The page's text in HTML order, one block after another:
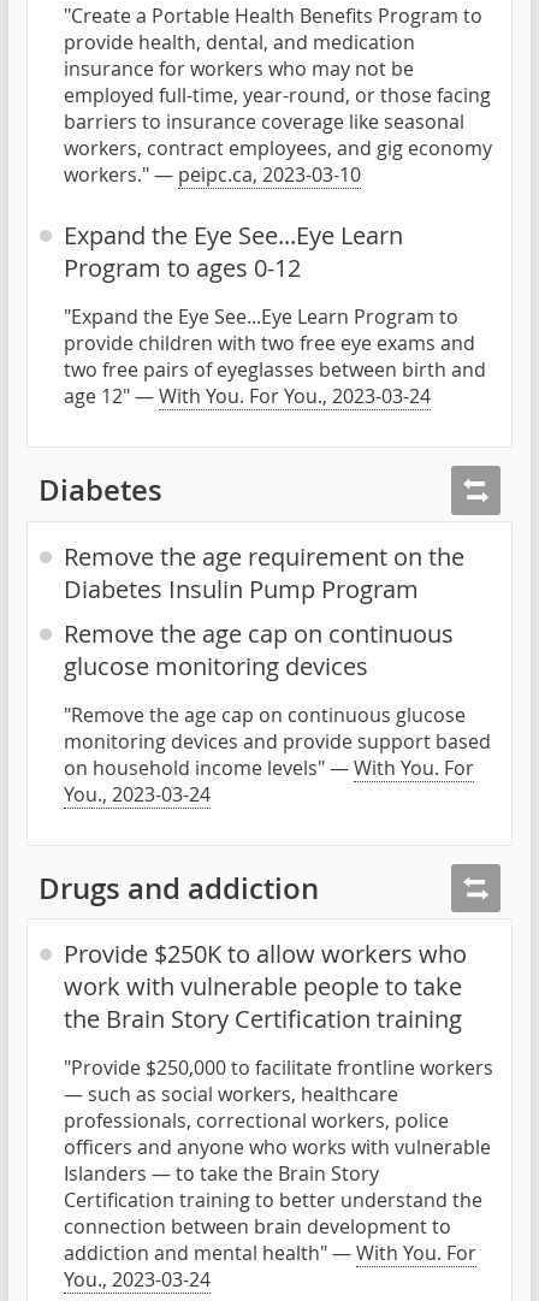
"Create a Portable Health Benefits Program to
provide health, dental, and medication
insurance for workers who may not be
employed full-time, year-round, or those facing
barriers to insurance coverage like seasonal
workers, contract employees, and gig economy
workers." — peipc.ca, 2023-03-10
Expand the Eye See...Eye Learn
Program to ages 0-12
"Expand the Eye See...Eye Learn Program to
provide children with two free eye exams and
two free pairs of eyeglasses between birth and
age 12" —With You. For You., 2023-03-24
Diabetes
Remove the age requirement on the
Diabetes Insulin Pump Program
Remove the age cap on continuous
glucose monitoring devices
"Remove the age cap on continuous glucose
monitoring devices and provide support based
on household income levels" —With You. For
You., 2023-03-24
Drugs and addiction
Provide $250K to allow workers who
work with vulnerable people to take
the Brain Story Certification training
"Provide $250,000 to facilitate frontline workers
— such as social workers, healthcare
professionals, correctional workers, police
officers and anyone who works with vulnerable
Islanders — to take the Brain Story
Certification training to better understand the
connection between brain development to
addiction and mental health" —With You. For
You., 2023-03-24